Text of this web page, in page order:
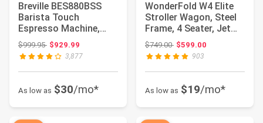
Breville BES880BSS
Barista Touch
Espresso Machine,
Brushed Stainless
Ste...
$999.95Original price: $999.95
$929.99
3,877
As low as $30/mo*
WonderFold W4 Elite
Stroller Wagon, Steel
Frame, 4 Seater, Jet
Black | F...
$749.00Original price: $749.00
$599.00
903
As low as $19/mo*